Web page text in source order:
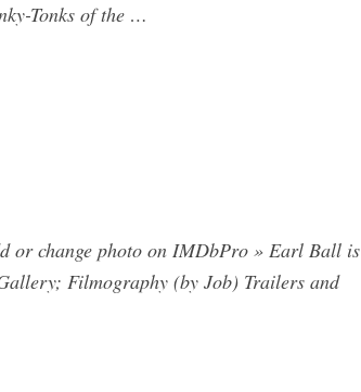
Tonks of the …
or change photo on IMDbPro » Earl Ball is
Filmography (by Job) Trailers and